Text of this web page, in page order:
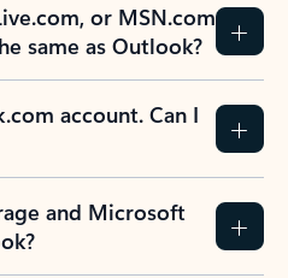
or MSN.com
same as Outlook?
account. Can I
and Microsoft